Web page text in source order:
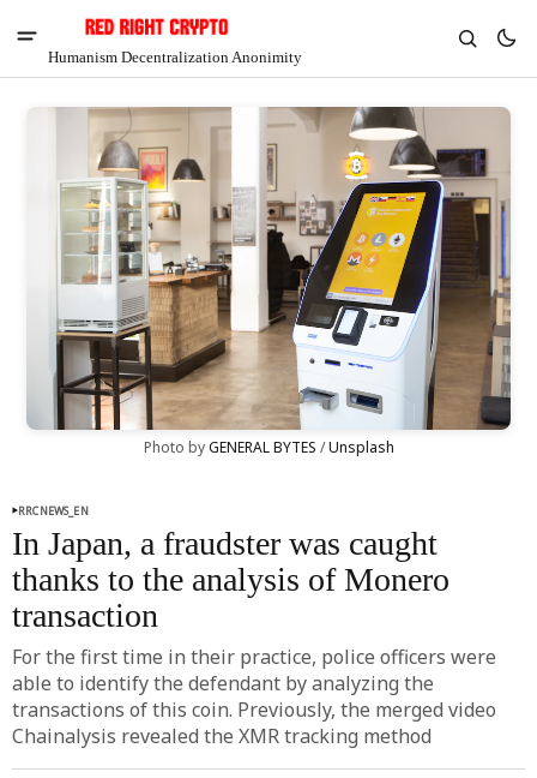
Humanism Decentralization Anonimity
Chia
Photo by GENERAL BYTES / Unsplash
RRCNEWS_EN
In Japan, a fraudster was caught
thanks to the analysis of Monero
transaction
For the first time in their practice, police officers were
able to identify the defendant by analyzing the
transactions of this coin. Previously, the merged video
Chainalysis revealed the XMR tracking method